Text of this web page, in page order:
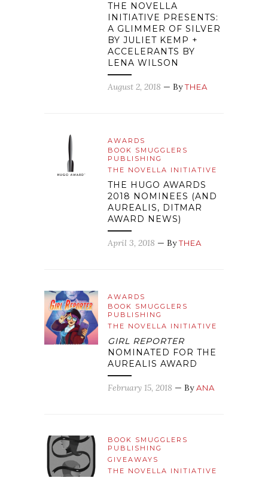
THE NOVELLA
INITIATIVE PRESENTS:
A GLIMMER OF SILVER
BY JULIET KEMP +
ACCELERANTS BY
LENA WILSON
August 2, 2018 — ByTHEA
AWARDS
BOOK SMUGGLERS
PUBLISHING
THE NOVELLA INITIATIVE
THE HUGO AWARDS
2018 NOMINEES (AND
AUREALIS, DITMAR
AWARD NEWS)
April 3, 2018 — ByTHEA
AWARDS
BOOK SMUGGLERS
PUBLISHING
THE NOVELLA INITIATIVE
GIRL REPORTER
NOMINATED FOR THE
AUREALIS AWARD
February 15, 2018 — ByANA
BOOK SMUGGLERS
PUBLISHING
GIVEAWAYS
THE NOVELLA INITIATIVE